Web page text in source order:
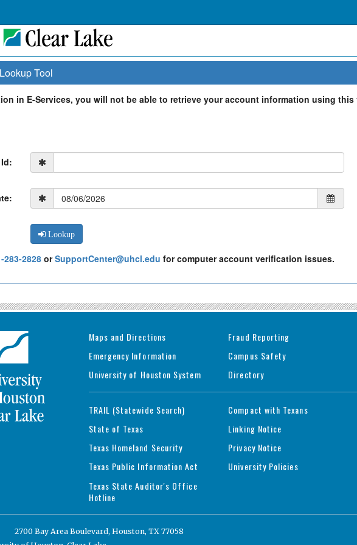
Tool
in E-Services, you will not be able to retrieve your account information using this
Lookup
283-2828 orSupportCenter@uhcl.edu for computer account verification issues.
Maps and Directions
Emergency Information
University of Houston System
Fraud Reporting
Campus Safety
Directory
TRAIL (Statewide Search)
State of Texas
Texas Homeland Security
Texas Public Information Act
Texas State Auditor's Office
Hotline
Compact with Texans
Linking Notice
Privacy Notice
University Policies
2700 Bay Area Boulevard, Houston, TX 77058